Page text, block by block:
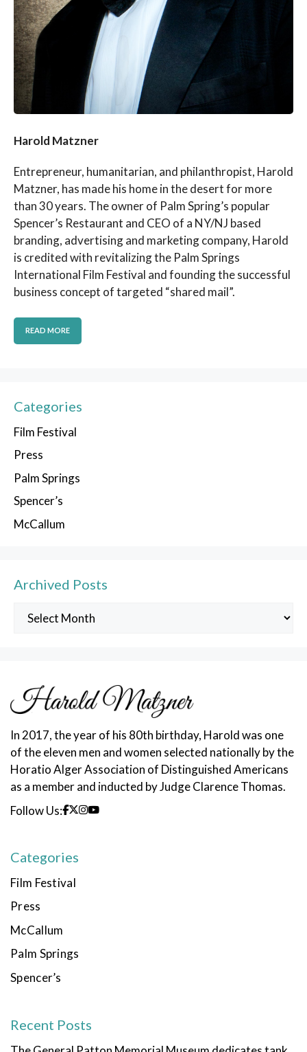
Harold Matzner
Entrepreneur, humanitarian, and philanthropist, Harold
Matzner, has made his home in the desert for more
than 30 years. The owner of Palm Spring’s popular
Spencer’s Restaurant and CEO of a NY/NJ based
branding, advertising and marketing company, Harold
is credited with revitalizing the Palm Springs
International Film Festival and founding the successful
business concept of targeted “shared mail”.
READ MORE
Categories
Film Festival
Press
Palm Springs
Spencer’s
McCallum
Archived Posts
Archived
Posts
In 2017, the year of his 80th birthday, Harold was one
of the eleven men and women selected nationally by the
Horatio Alger Association of Distinguished Americans
as a member and inducted by Judge Clarence Thomas.
Follow Us:
Categories
Film Festival
Press
McCallum
Palm Springs
Spencer’s
Recent Posts